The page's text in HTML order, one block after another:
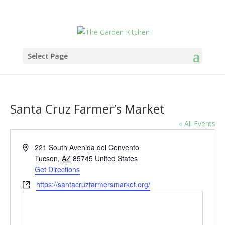
Select Page
Santa Cruz Farmer’s Market
« All Events
Address221 South Avenida del Convento
Tucson, AZ 85745 United States
Get Directions
Websitehttps://santacruzfarmersmarket.org/